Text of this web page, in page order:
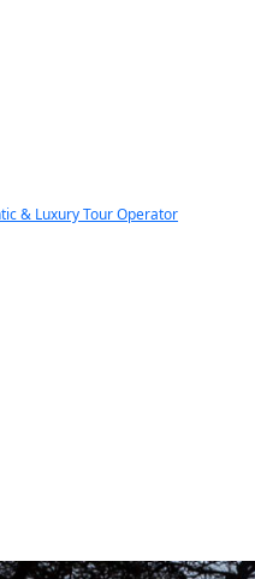
& Luxury Tour Operator